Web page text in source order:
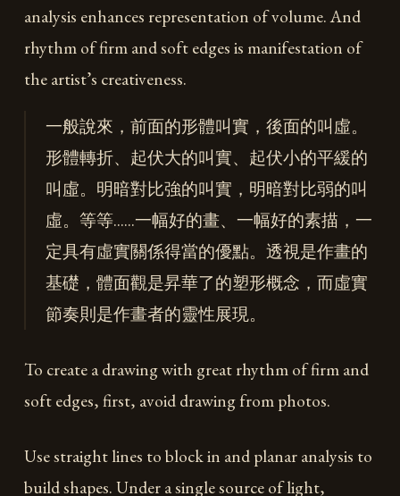
analysis enhances representation of volume. And
rhythm of firm and soft edges is manifestation of
the artist’s creativeness.
一般說來，前面的形體叫實，後面的叫虛。
形體轉折、起伏大的叫實、起伏小的平緩的
叫虛。明暗對比強的叫實，明暗對比弱的叫
虛。等等……一幅好的畫、一幅好的素描，一
定具有虛實關係得當的優點。透視是作畫的
基礎，體面觀是昇華了的塑形概念，而虛實
節奏則是作畫者的靈性展現。
To create a drawing with great rhythm of firm and
soft edges, first, avoid drawing from photos.
Use straight lines to block in and planar analysis to
build shapes. Under a single source of light,